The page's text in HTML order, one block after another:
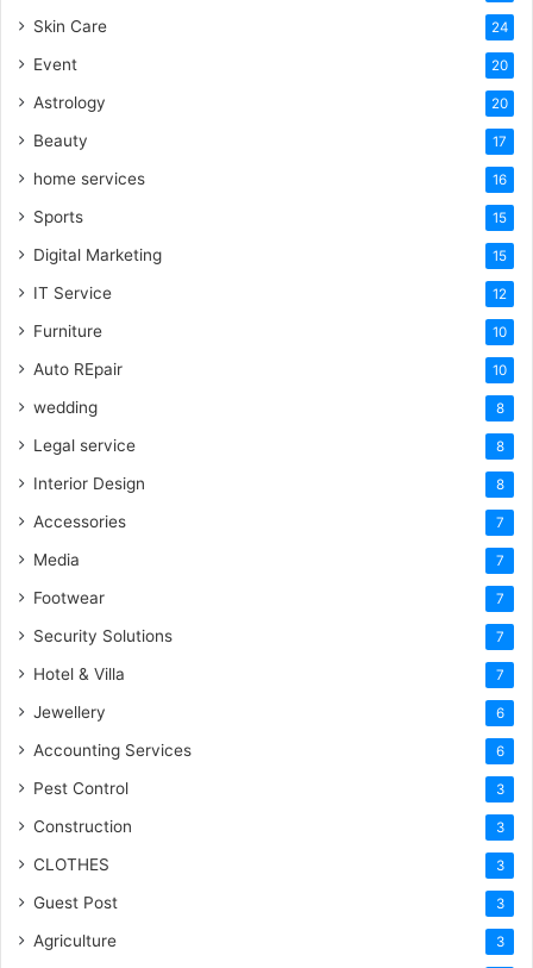
Skin Care 24
Event 20
Astrology 20
Beauty 17
home services 16
Sports 15
Digital Marketing 15
IT Service 12
Furniture 10
Auto REpair 10
wedding 8
Legal service 8
Interior Design 8
Accessories 7
Media 7
Footwear 7
Security Solutions 7
Hotel & Villa 7
Jewellery 6
Accounting Services 6
Pest Control 3
Construction 3
CLOTHES 3
Guest Post 3
Agriculture 3